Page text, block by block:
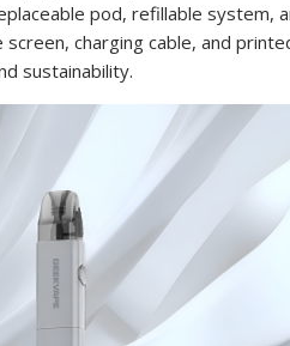
pod, refillable
charging cable, and
sustainability.